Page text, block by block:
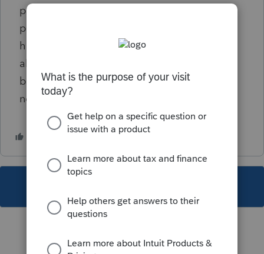
property. I go there once a month or so for
property management purposes and was
hoping to do a "number of days in NY
allocation" on IT-203-B so the income would
be so minimal that I won't have to file a NY
non resident.